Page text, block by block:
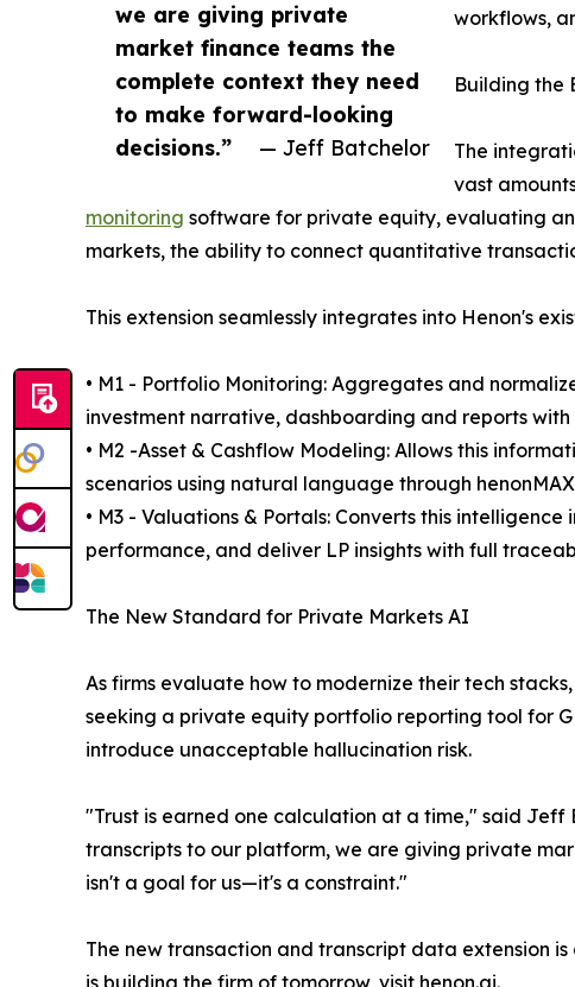
we are giving private
market finance teams the
complete context they need
to make forward-looking
decisions.”
— Jeff Batchelor
workflows,
Building the
The
vast
monitoring software for private equity, evaluating
markets, the ability to connect quantitative
This extension seamlessly integrates into Henon's
• M1 - Portfolio Monitoring: Aggregates and
investment narrative, dashboarding and reports
• M2 -Asset & Cashflow Modeling: Allows this
scenarios using natural language through
• M3 - Valuations & Portals: Converts this
performance, and deliver LP insights with full
The New Standard for Private Markets AI
As firms evaluate how to modernize their tech
seeking a private equity portfolio reporting tool for
introduce unacceptable hallucination risk.
"Trust is earned one calculation at a time," said
transcripts to our platform, we are giving private
isn't a goal for us—it's a constraint."
The new transaction and transcript data extension